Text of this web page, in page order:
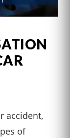
accident,
of